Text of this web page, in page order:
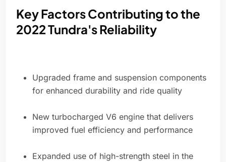
Key Factors Contributing to the
2022 Tundra's Reliability
Upgraded frame and suspension components
for enhanced durability and ride quality
New turbocharged V6 engine that delivers
improved fuel efficiency and performance
Expanded use of high-strength steel in the